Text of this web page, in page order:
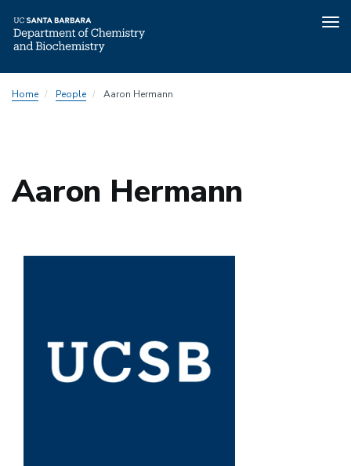
toHome People Aaron Hermann
Aaron Hermann